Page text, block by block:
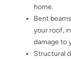
home.
Bent
your roof,
damage to
Structural